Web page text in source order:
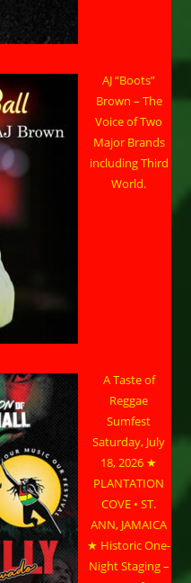
AJ “Boots”
Brown – The
Voice of Two
Major Brands
including Third
World.
A Taste of
Reggae
Sumfest
Saturday, July
18, 2026 ★
PLANTATION
COVE • ST.
ANN, JAMAICA
★ Historic One-
Night Staging –